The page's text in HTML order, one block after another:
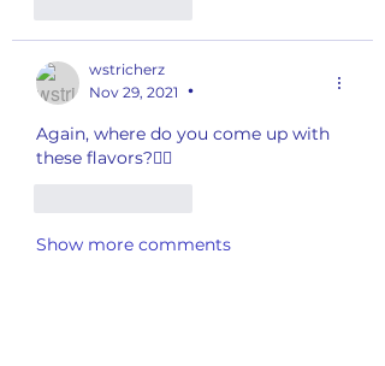
wstricherz
Nov 29, 2021
•
Again, where do you come up with
these flavors?🤷‍♀️
Show more comments